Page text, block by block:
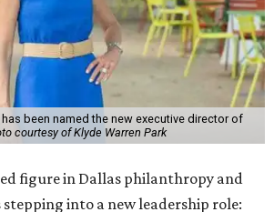
been named the new executive director of
courtesy of Klyde Warren Park
figure in Dallas philanthropy and
stepping into a new leadership role: